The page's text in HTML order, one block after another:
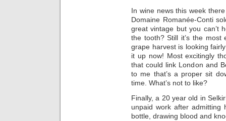
In wine news this week
Domaine Romanée-Conti
great vintage but you can’t
the tooth? Still it’s the most
grape harvest is looking
it up now! Most excitingly
that could link London and
to me that’s a proper sit
time. What’s not to like?
Finally, a 20 year old in
unpaid work after admitting
bottle, drawing blood and